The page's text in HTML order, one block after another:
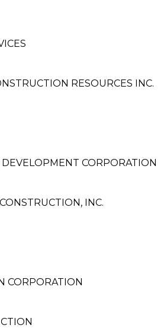
RESOURCES INC.
CORPORATION
INC.
CORPORATION